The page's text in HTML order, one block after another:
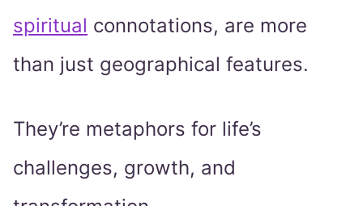
spiritual connotations, are more
than just geographical features.
They’re metaphors for life’s
challenges, growth, and